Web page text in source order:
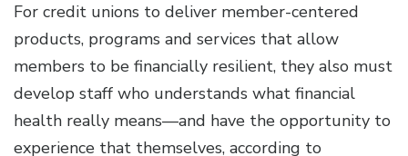
For credit unions to deliver member-centered
products, programs and services that allow
members to be financially resilient, they also must
develop staff who understands what financial
health really means—and have the opportunity to
experience that themselves, according to